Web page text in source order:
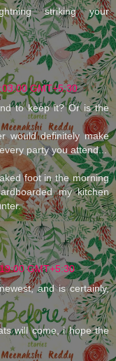
striking your
GMT+5:30
to keep it? Or is the
would definitely make
party you attend...
foot in the morning
my kitchen
GMT+5:30
and is certainly,
will come, i hope the